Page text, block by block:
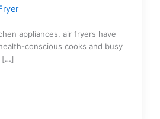
appliances, air fryers have
conscious cooks and busy
[…]